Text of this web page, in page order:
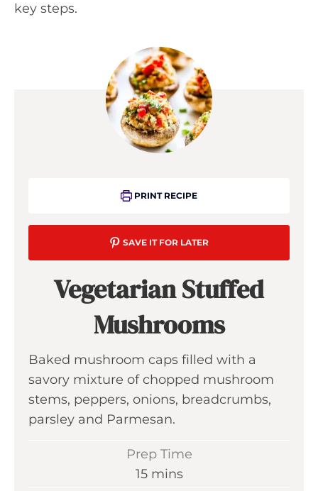
key steps.
PRINT RECIPE
SAVE IT FOR LATER
Vegetarian Stuffed
Mushrooms
Baked mushroom caps filled with a
savory mixture of chopped mushroom
stems, peppers, onions, breadcrumbs,
parsley and Parmesan.
Prep Time
15mmins